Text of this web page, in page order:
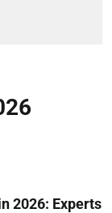
2026: Experts